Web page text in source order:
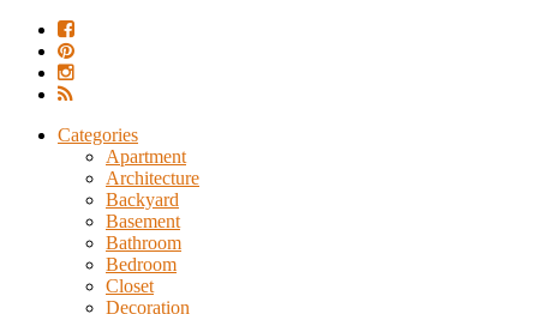
Categories
Apartment
Architecture
Backyard
Basement
Bathroom
Bedroom
Closet
Decoration